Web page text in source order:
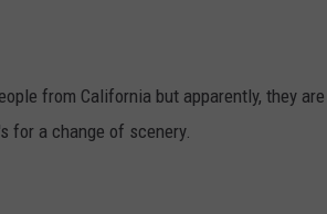
from California but apparently, they
for a change of scenery.